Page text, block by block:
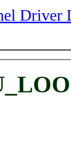
Driver